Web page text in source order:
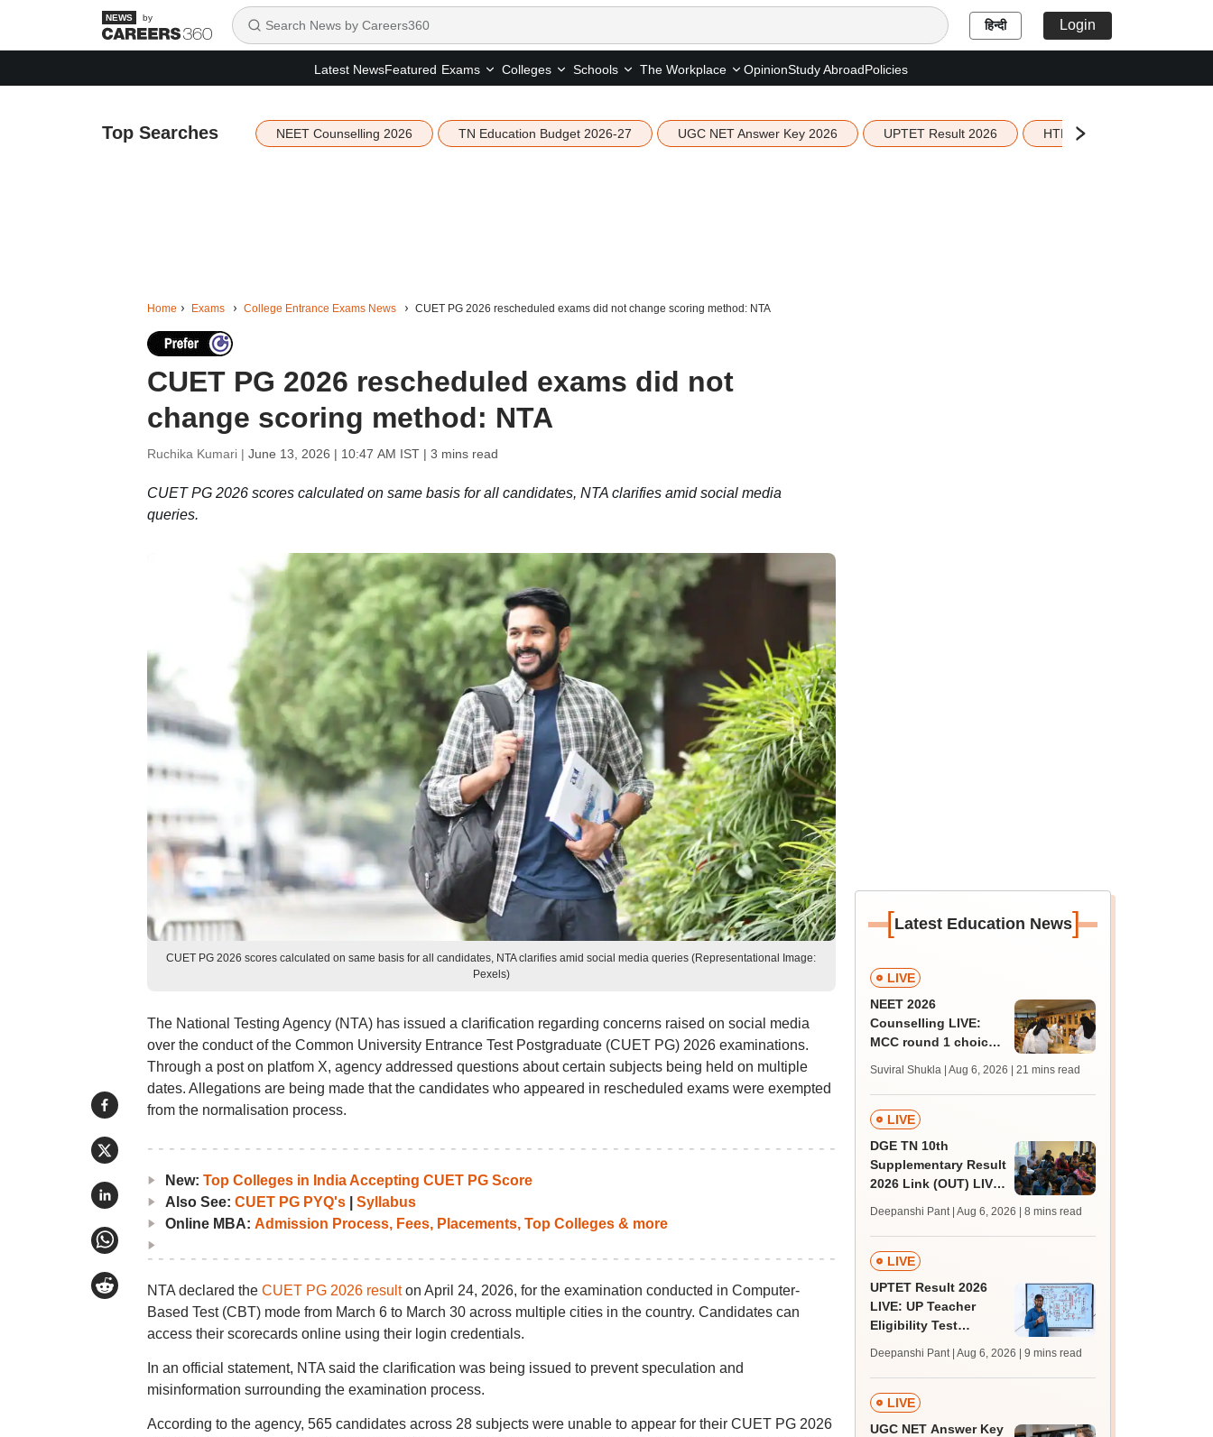
by हिन्दी Login
Latest NewsFeatured Exams Colleges Schools The Workplace OpinionStudy AbroadPolicies
Top Searches NEET Counselling 2026 TN Education Budget 2026-27 UGC NET Answer Key 2026 UPTET Result 2026 HTET Result 2026
Home Exams College Entrance Exams News CUET PG 2026 rescheduled exams did not change scoring method: NTA
CUET PG 2026 rescheduled exams did not
change scoring method: NTA
Ruchika Kumari | June 13, 2026 | 10:47 AM IST| 3 mins read
CUET PG 2026 scores calculated on same basis for all candidates, NTA clarifies amid social media
queries.
CUET PG 2026 scores calculated on same basis for all candidates, NTA clarifies amid social media queries (Representational Image:
Pexels)
The National Testing Agency (NTA) has issued a clarification regarding concerns raised on social media
over the conduct of the Common University Entrance Test Postgraduate (CUET PG) 2026 examinations.
Through a post on platfom X, agency addressed questions about certain subjects being held on multiple
dates. Allegations are being made that the candidates who appeared in rescheduled exams were exempted
from the normalisation process.
New: Top Colleges in India Accepting CUET PG Score
Also See: CUET PG PYQ's| Syllabus
Online MBA: Admission Process, Fees, Placements, Top Colleges & more
NTA declared the CUET PG 2026 resulton April 24, 2026, for the examination conducted in Computer-
Based Test (CBT) mode from March 6 to March 30 across multiple cities in the country. Candidates can
access their scorecards online using their login credentials.
In an official statement, NTA said the clarification was being issued to prevent speculation and
misinformation surrounding the examination process.
According to the agency, 565 candidates across 28 subjects were unable to appear for their CUET PG 2026
[Latest Education News]
LIVE
NEET 2026
Counselling LIVE:
MCC round 1 choice
from today for MBBS,
BDS admission
Suviral Shukla | Aug 6, 2026 | 21 mins read
LIVE
DGE TN 10th
Supplementary Result
2026 Link (OUT) LIVE:
supply result out at
tnresults.nic.in
Deepanshi Pant | Aug 6, 2026 | 8 mins read
LIVE
UPTET Result 2026
LIVE: UP Teacher
Eligibility Test
upessc.up.gov.in;
qualifying marks
Deepanshi Pant | Aug 6, 2026 | 9 mins read
LIVE
UGC NET Answer Key